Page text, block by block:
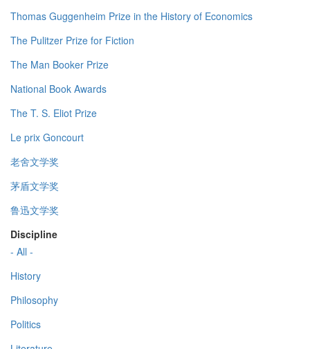
Thomas Guggenheim Prize in the History of Economics
The Pulitzer Prize for Fiction
The Man Booker Prize
National Book Awards
The T. S. Eliot Prize
Le prix Goncourt
老舍文学奖
茅盾文学奖
鲁迅文学奖
Discipline
- All -
History
Philosophy
Politics